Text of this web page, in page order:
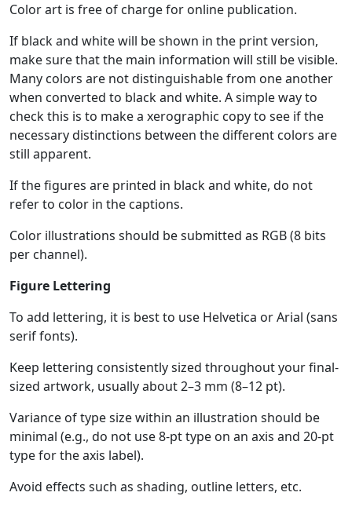
Color art is free of charge for online publication.
If black and white will be shown in the print version,
make sure that the main information will still be visible.
Many colors are not distinguishable from one another
when converted to black and white. A simple way to
check this is to make a xerographic copy to see if the
necessary distinctions between the different colors are
still apparent.
If the figures are printed in black and white, do not
refer to color in the captions.
Color illustrations should be submitted as RGB (8 bits
per channel).
Figure Lettering
To add lettering, it is best to use Helvetica or Arial (sans
serif fonts).
Keep lettering consistently sized throughout your final-
sized artwork, usually about 2–3 mm (8–12 pt).
Variance of type size within an illustration should be
minimal (e.g., do not use 8-pt type on an axis and 20-pt
type for the axis label).
Avoid effects such as shading, outline letters, etc.